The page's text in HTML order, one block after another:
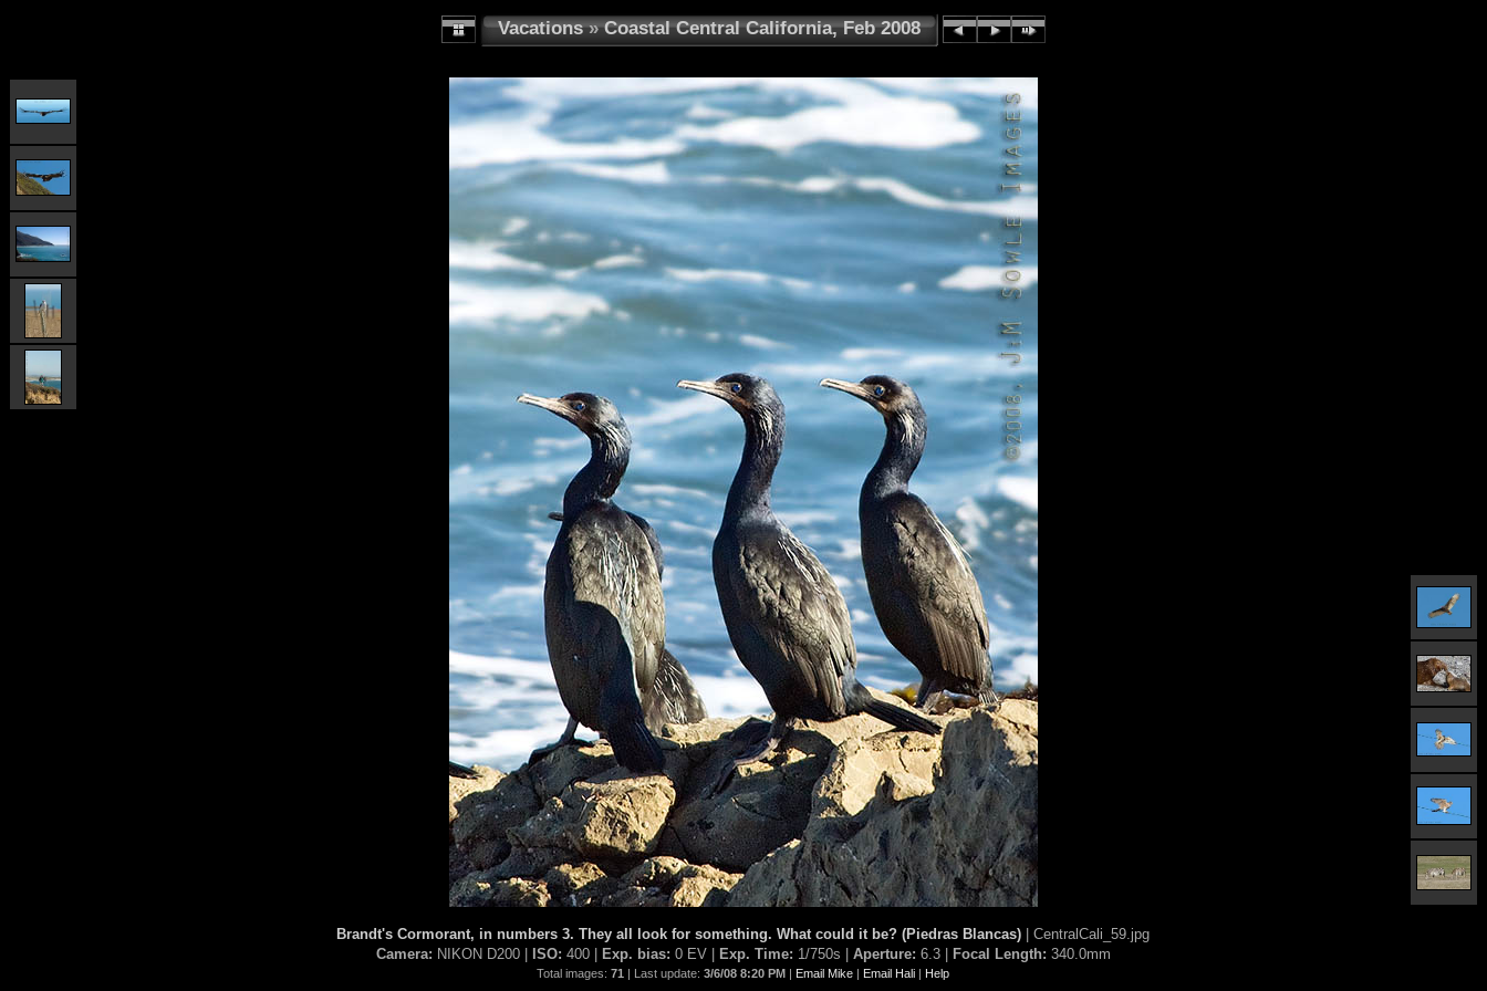
Vacations»Coastal Central California, Feb 2008
Brandt's Cormorant, in numbers 3. They all look for something. What could it be? (Piedras Blancas) | CentralCali_59.jpg
Camera: NIKON D200 | ISO: 400 | Exp. bias: 0 EV | Exp. Time: 1/750s | Aperture: 6.3 | Focal Length: 340.0mm
Total images:71 | Last update:3/6/08 8:20 PM | Email Mike | Email Hali | Help